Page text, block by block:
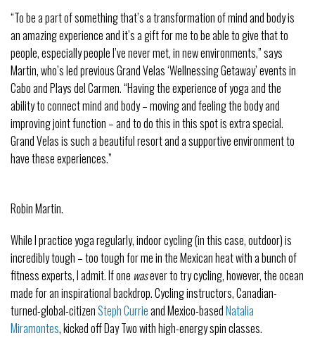
“To be a part of something that’s a transformation of mind and body is
an amazing experience and it’s a gift for me to be able to give that to
people, especially people I’ve never met, in new environments,” says
Martin, who’s led previous Grand Velas ‘Wellnessing Getaway’ events in
Cabo and Plays del Carmen. “Having the experience of yoga and the
ability to connect mind and body – moving and feeling the body and
improving joint function – and to do this in this spot is extra special.
Grand Velas is such a beautiful resort and a supportive environment to
have these experiences.”
Robin Martin.
While I practice yoga regularly, indoor cycling (in this case, outdoor) is
incredibly tough – too tough for me in the Mexican heat with a bunch of
fitness experts, I admit. If one wasever to try cycling, however, the ocean
made for an inspirational backdrop. Cycling instructors, Canadian-
turned-global-citizenSteph Currieand Mexico-basedNatalia
Miramontes, kicked off Day Two with high-energy spin classes.